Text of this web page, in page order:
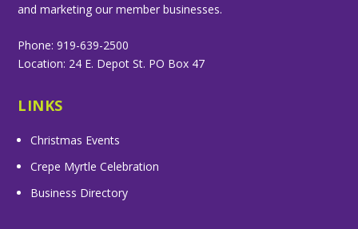
and marketing our member businesses.
Phone: 919-639-2500
Location: 24 E. Depot St. PO Box 47
LINKS
Christmas Events
Crepe Myrtle Celebration
Business Directory